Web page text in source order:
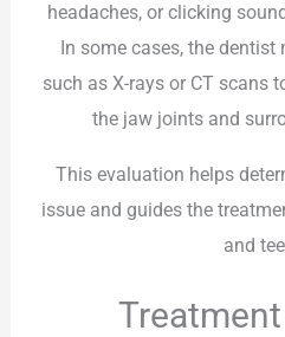
headaches, or clicking
In some cases, the
such as X-rays or CT scans
the jaw joints and
This evaluation helps
issue and guides the
and